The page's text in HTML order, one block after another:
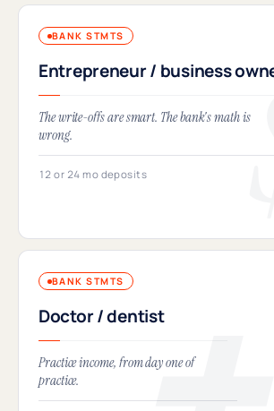
BANK STMTS
Entrepreneur / business
The write-offs are smart. The bank's math is
wrong.
12 or 24 mo deposits
BANK STMTS
Doctor / dentist
Practice income, from day one of
practice.